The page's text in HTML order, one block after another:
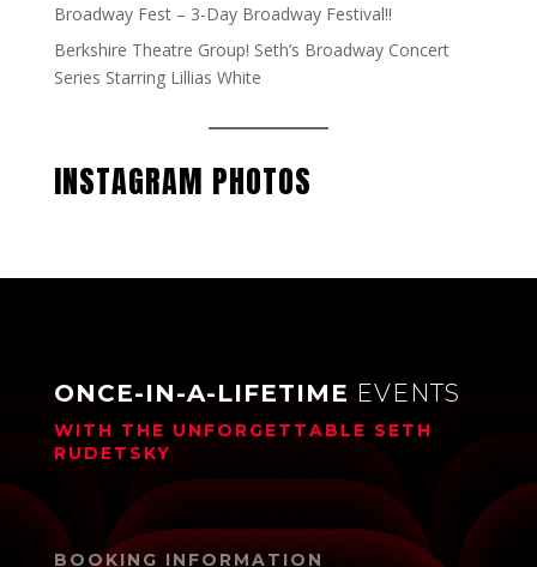
Broadway Fest – 3-Day Broadway Festival!!
Berkshire Theatre Group! Seth’s Broadway Concert
Series Starring Lillias White
INSTAGRAM PHOTOS
ONCE-IN-A-LIFETIME EVENTS
WITH THE UNFORGETTABLE SETH
RUDETSKY
BOOKING INFORMATION